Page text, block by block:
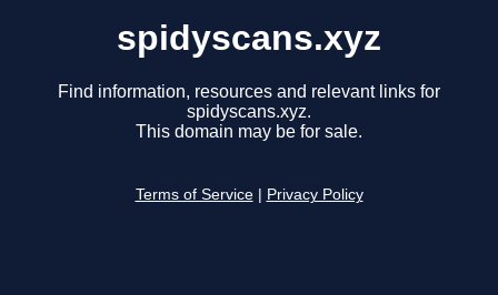
spidyscans.xyz
Find information, resources and relevant links for
spidyscans.xyz.
This domain may be for sale.
Terms of Service Privacy Policy